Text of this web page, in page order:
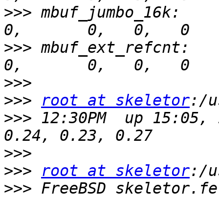
>>>
>>>
>>>
>>>
root at skeletor
>>> 12:30PM  up
>>>
>>>
root at skeletor
>>> FreeBSD